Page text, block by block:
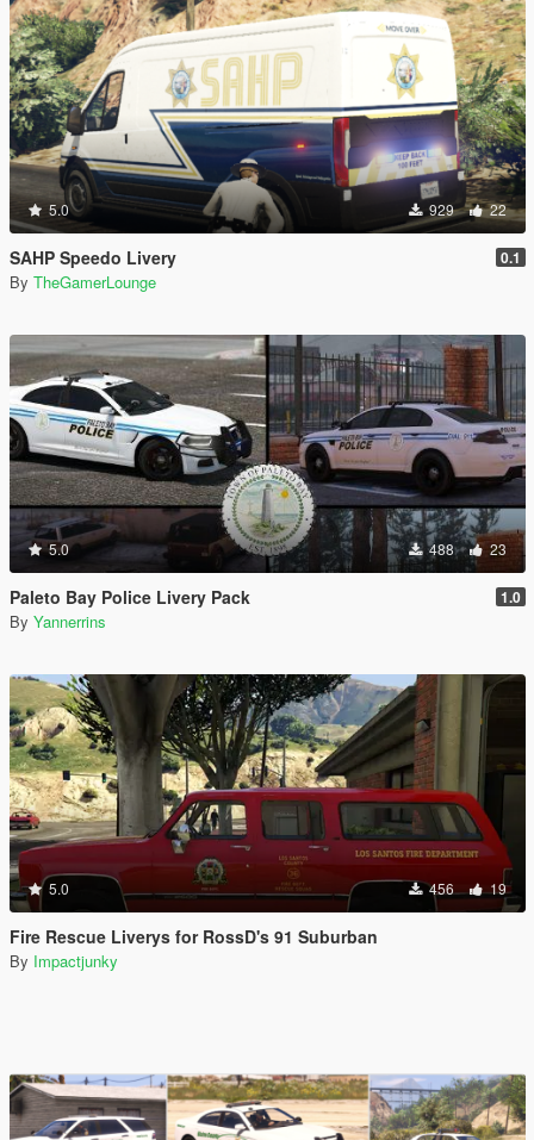
5.0 929 22
SAHP Speedo Livery 0.1
By TheGamerLounge
5.0 488 23
Paleto Bay Police Livery Pack 1.0
By Yannerrins
5.0 456 19
Fire Rescue Liverys for RossD's 91 Suburban
By Impactjunky